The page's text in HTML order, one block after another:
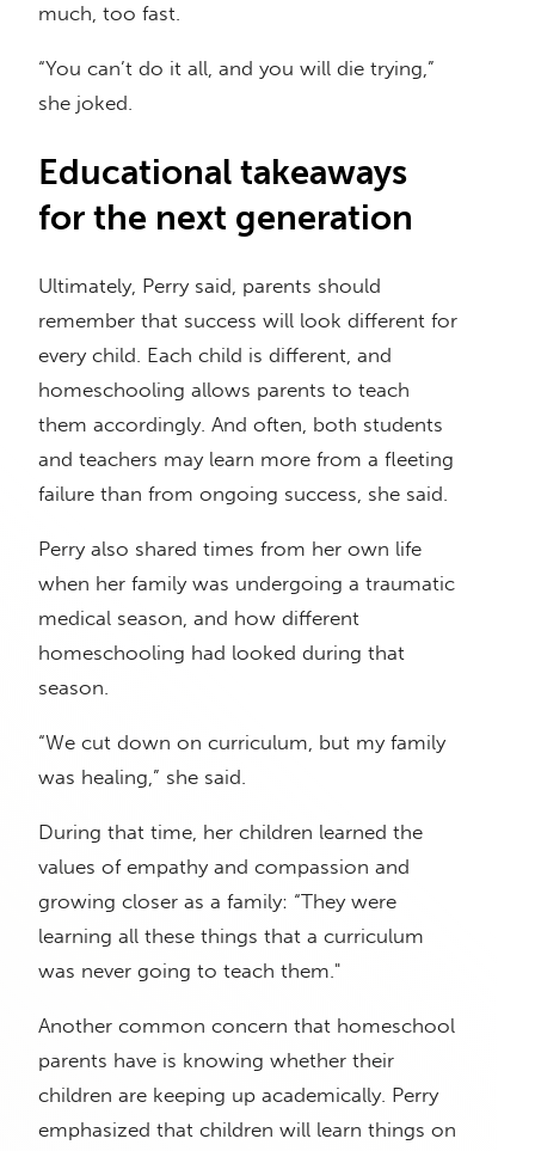
much, too fast.
“You can’t do it all, and you will die trying,”
she joked.
Educational takeaways
for the next generation
Ultimately, Perry said, parents should
remember that success will look different for
every child. Each child is different, and
homeschooling allows parents to teach
them accordingly. And often, both students
and teachers may learn more from a fleeting
failure than from ongoing success, she said.
Perry also shared times from her own life
when her family was undergoing a traumatic
medical season, and how different
homeschooling had looked during that
season.
“We cut down on curriculum, but my family
was healing,” she said.
During that time, her children learned the
values of empathy and compassion and
growing closer as a family: “They were
learning all these things that a curriculum
was never going to teach them."
Another common concern that homeschool
parents have is knowing whether their
children are keeping up academically. Perry
emphasized that children will learn things on